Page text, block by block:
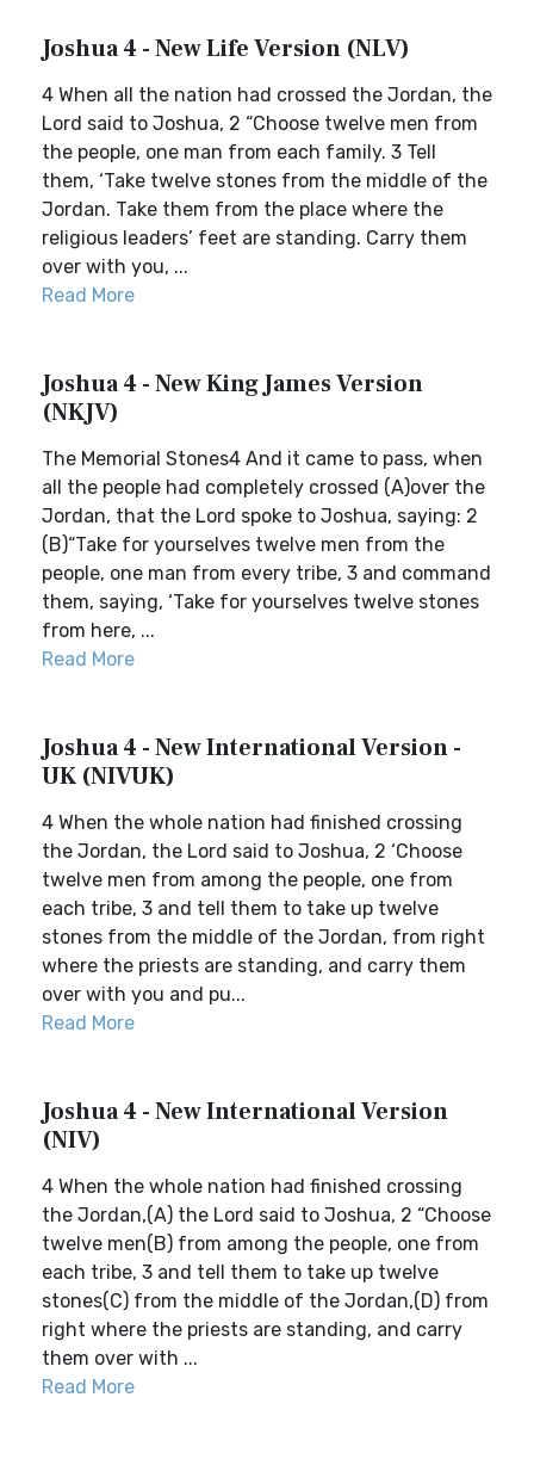
Joshua 4 - New Life Version (NLV)
4 When all the nation had crossed the Jordan, the
Lord said to Joshua, 2 “Choose twelve men from
the people, one man from each family. 3 Tell
them, ‘Take twelve stones from the middle of the
Jordan. Take them from the place where the
religious leaders’ feet are standing. Carry them
over with you, ...
Read More
Joshua 4 - New King James Version
(NKJV)
The Memorial Stones4 And it came to pass, when
all the people had completely crossed (A)over the
Jordan, that the Lord spoke to Joshua, saying: 2
(B)“Take for yourselves twelve men from the
people, one man from every tribe, 3 and command
them, saying, ‘Take for yourselves twelve stones
from here, ...
Read More
Joshua 4 - New International Version -
UK (NIVUK)
4 When the whole nation had finished crossing
the Jordan, the Lord said to Joshua, 2 ‘Choose
twelve men from among the people, one from
each tribe, 3 and tell them to take up twelve
stones from the middle of the Jordan, from right
where the priests are standing, and carry them
over with you and pu...
Read More
Joshua 4 - New International Version
(NIV)
4 When the whole nation had finished crossing
the Jordan,(A) the Lord said to Joshua, 2 “Choose
twelve men(B) from among the people, one from
each tribe, 3 and tell them to take up twelve
stones(C) from the middle of the Jordan,(D) from
right where the priests are standing, and carry
them over with ...
Read More